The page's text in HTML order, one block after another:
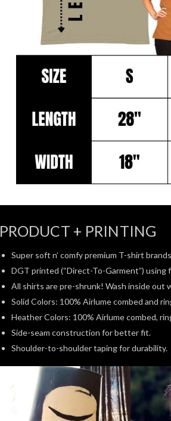
PRODUCT + PRINTING
Super soft n’ comfy premium T-shirt
DGT printed (“Direct-To-Garment”) using
All shirts are pre-shrunk! Wash inside out
Solid Colors: 100% Airlume combed and
Heather Colors: 100% Airlume combed,
Side-seam construction for better fit.
Shoulder-to-shoulder taping for durability.